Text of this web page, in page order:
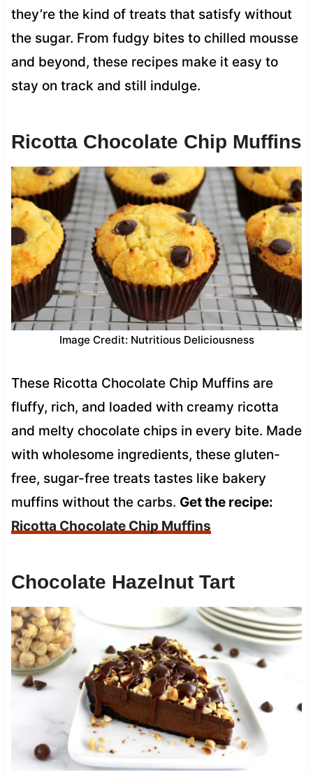
they’re the kind of treats that satisfy without
the sugar. From fudgy bites to chilled mousse
and beyond, these recipes make it easy to
stay on track and still indulge.
Ricotta Chocolate Chip Muffins
Image Credit: Nutritious Deliciousness
These Ricotta Chocolate Chip Muffins are
fluffy, rich, and loaded with creamy ricotta
and melty chocolate chips in every bite. Made
with wholesome ingredients, these gluten-
free, sugar-free treats tastes like bakery
muffins without the carbs. Get the recipe:
Ricotta Chocolate Chip Muffins
Chocolate Hazelnut Tart